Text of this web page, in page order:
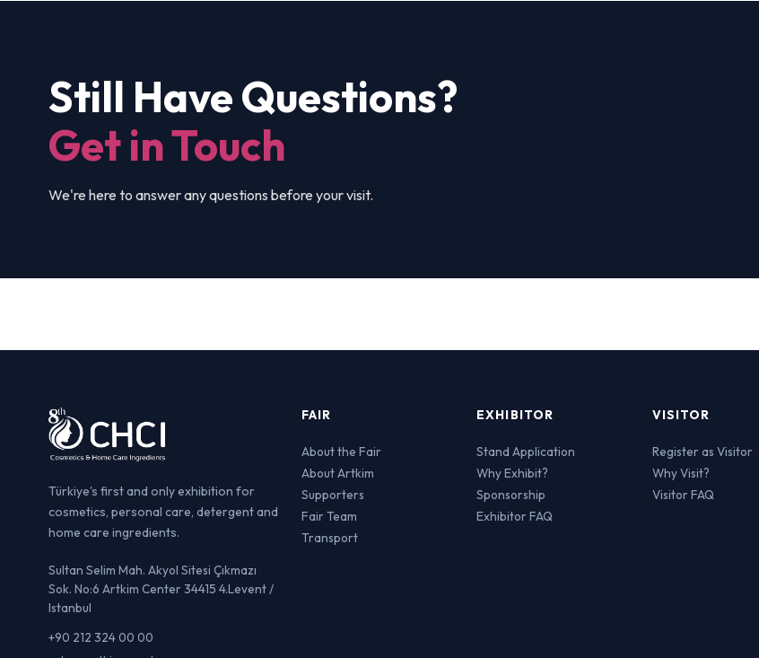
Still Have Questions?
Get in Touch
We're here to answer any questions before your visit.
Türkiye's first and only exhibition for
cosmetics, personal care, detergent and
home care ingredients.
Sultan Selim Mah. Akyol Sitesi Çıkmazı
Sok. No:6 Artkim Center 34415 4.Levent /
Istanbul
+90 212 324 00 00
FAIR
About the Fair
About Artkim
Supporters
Fair Team
Transport
EXHIBITOR
Stand Application
Why Exhibit?
Sponsorship
Exhibitor FAQ
VISITOR
Register as Visitor
Why Visit?
Visitor FAQ